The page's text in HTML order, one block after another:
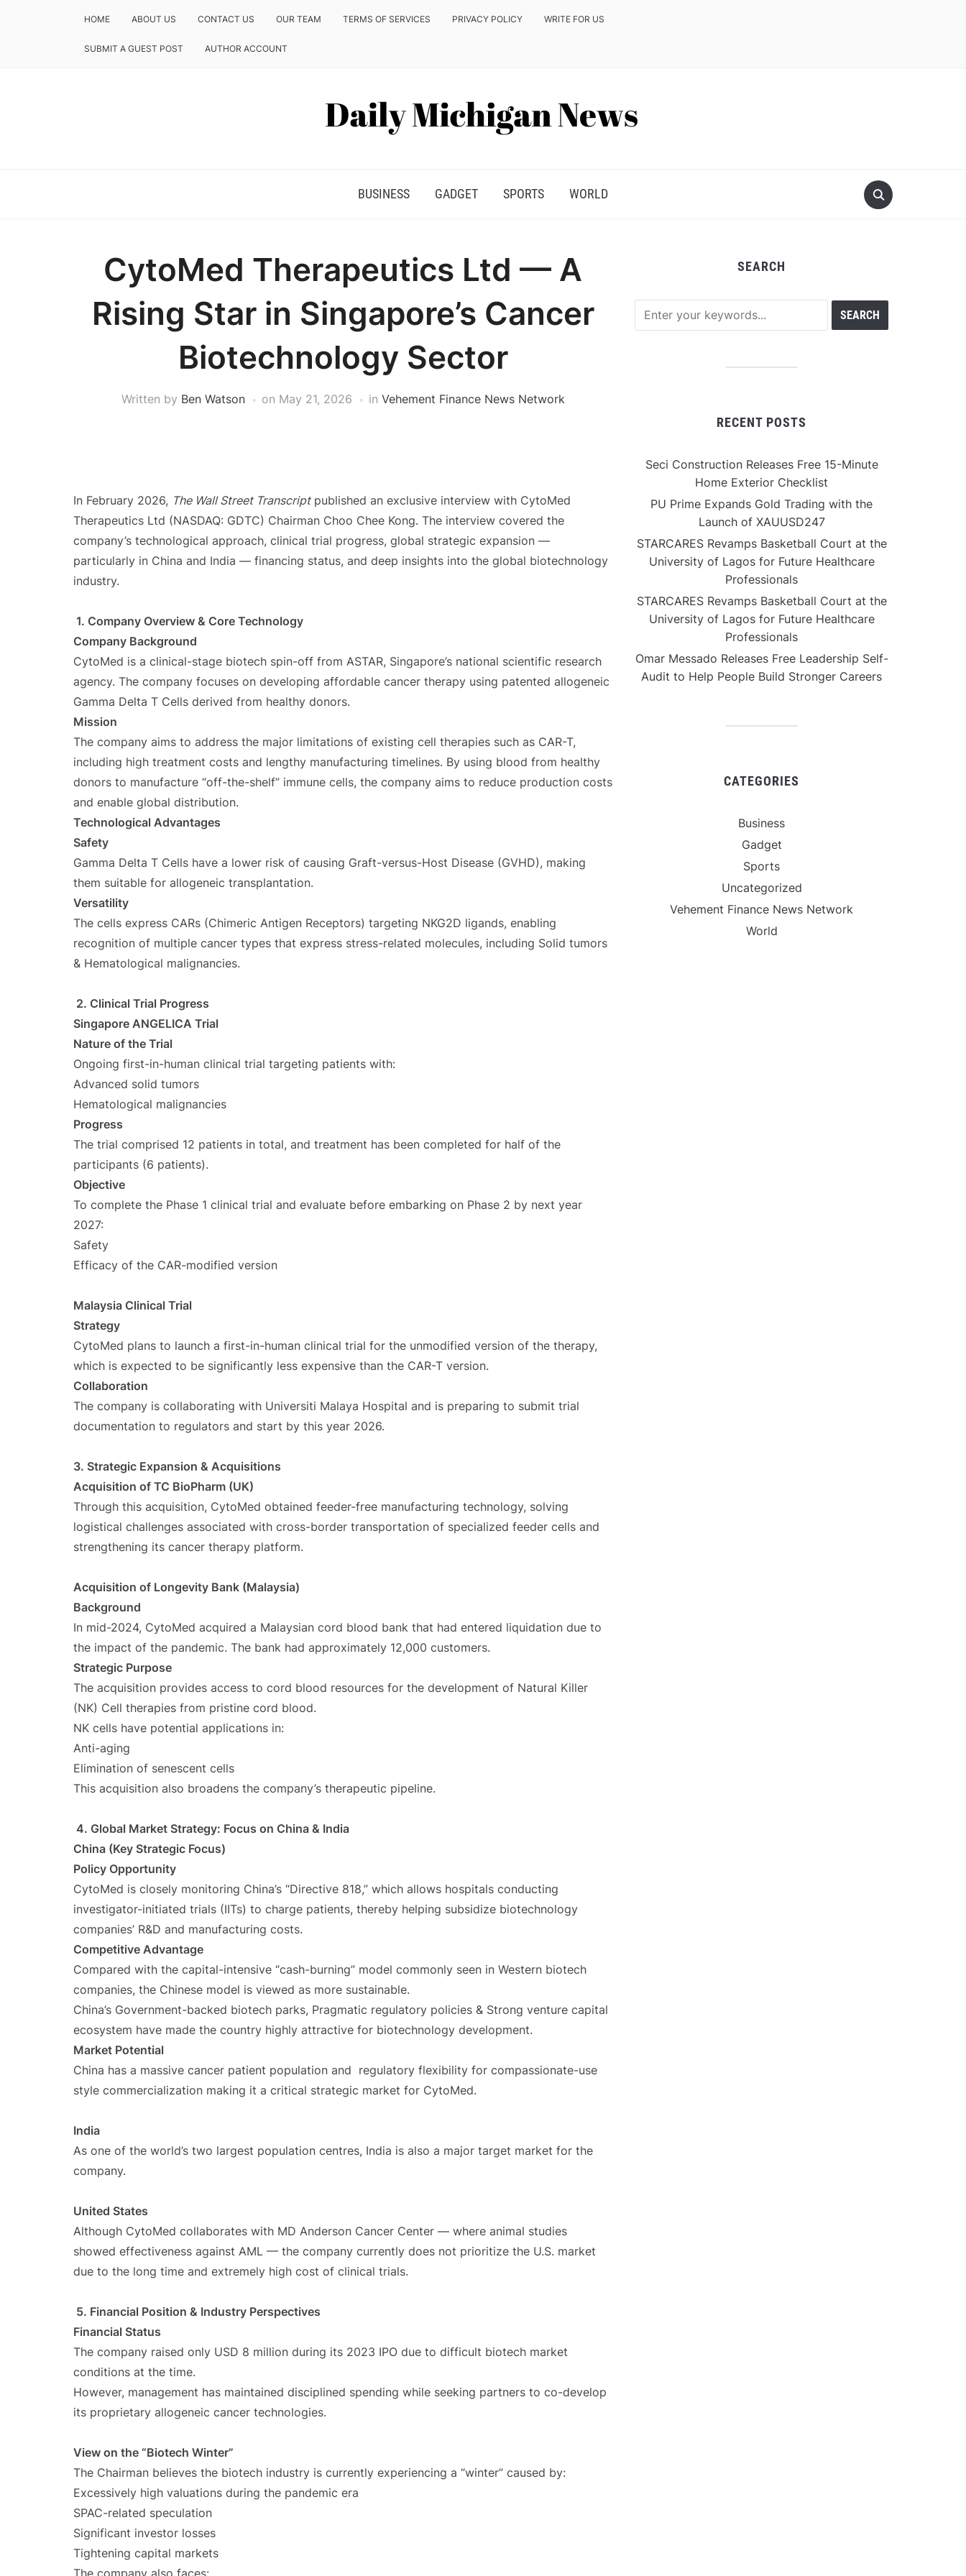
HOME ABOUT US CONTACT US OUR TEAM TERMS OF SERVICES PRIVACY POLICY WRITE FOR US
SUBMIT A GUEST POST AUTHOR ACCOUNT
BUSINESS GADGET SPORTS WORLD
CytoMed Therapeutics Ltd — A
Rising Star in Singapore’s Cancer
Biotechnology Sector
Written by Ben Watson on May 21, 2026 in Vehement Finance News Network
In February 2026, The Wall Street Transcriptpublished an exclusive interview with CytoMed
Therapeutics Ltd (NASDAQ: GDTC) Chairman Choo Chee Kong. The interview covered the
company’s technological approach, clinical trial progress, global strategic expansion —
particularly in China and India — financing status, and deep insights into the global biotechnology
industry.
1. Company Overview & Core Technology
Company Background
CytoMed is a clinical-stage biotech spin-off from ASTAR, Singapore’s national scientific research
agency. The company focuses on developing affordable cancer therapy using patented allogeneic
Gamma Delta T Cells derived from healthy donors.
Mission
The company aims to address the major limitations of existing cell therapies such as CAR-T,
including high treatment costs and lengthy manufacturing timelines. By using blood from healthy
donors to manufacture “off-the-shelf” immune cells, the company aims to reduce production costs
and enable global distribution.
Technological Advantages
Safety
Gamma Delta T Cells have a lower risk of causing Graft-versus-Host Disease (GVHD), making
them suitable for allogeneic transplantation.
Versatility
The cells express CARs (Chimeric Antigen Receptors) targeting NKG2D ligands, enabling
recognition of multiple cancer types that express stress-related molecules, including Solid tumors
& Hematological malignancies.
2. Clinical Trial Progress
Singapore ANGELICA Trial
Nature of the Trial
Ongoing first-in-human clinical trial targeting patients with:
Advanced solid tumors
Hematological malignancies
Progress
The trial comprised 12 patients in total, and treatment has been completed for half of the
participants (6 patients).
Objective
To complete the Phase 1 clinical trial and evaluate before embarking on Phase 2 by next year
2027:
Safety
Efficacy of the CAR-modified version
Malaysia Clinical Trial
Strategy
CytoMed plans to launch a first-in-human clinical trial for the unmodified version of the therapy,
which is expected to be significantly less expensive than the CAR-T version.
Collaboration
The company is collaborating with Universiti Malaya Hospital and is preparing to submit trial
documentation to regulators and start by this year 2026.
3. Strategic Expansion & Acquisitions
Acquisition of TC BioPharm (UK)
Through this acquisition, CytoMed obtained feeder-free manufacturing technology, solving
logistical challenges associated with cross-border transportation of specialized feeder cells and
strengthening its cancer therapy platform.
Acquisition of Longevity Bank (Malaysia)
Background
In mid-2024, CytoMed acquired a Malaysian cord blood bank that had entered liquidation due to
the impact of the pandemic. The bank had approximately 12,000 customers.
Strategic Purpose
The acquisition provides access to cord blood resources for the development of Natural Killer
(NK) Cell therapies from pristine cord blood.
NK cells have potential applications in:
Anti-aging
Elimination of senescent cells
This acquisition also broadens the company’s therapeutic pipeline.
4. Global Market Strategy: Focus on China & India
China (Key Strategic Focus)
Policy Opportunity
CytoMed is closely monitoring China’s “Directive 818,” which allows hospitals conducting
investigator-initiated trials (IITs) to charge patients, thereby helping subsidize biotechnology
companies’ R&D and manufacturing costs.
Competitive Advantage
Compared with the capital-intensive “cash-burning” model commonly seen in Western biotech
companies, the Chinese model is viewed as more sustainable.
China’s Government-backed biotech parks, Pragmatic regulatory policies & Strong venture capital
ecosystem have made the country highly attractive for biotechnology development.
Market Potential
China has a massive cancer patient population and regulatory flexibility for compassionate-use
style commercialization making it a critical strategic market for CytoMed.
India
As one of the world’s two largest population centres, India is also a major target market for the
company.
United States
Although CytoMed collaborates with MD Anderson Cancer Center — where animal studies
showed effectiveness against AML — the company currently does not prioritize the U.S. market
due to the long time and extremely high cost of clinical trials.
5. Financial Position & Industry Perspectives
Financial Status
The company raised only USD 8 million during its 2023 IPO due to difficult biotech market
conditions at the time.
However, management has maintained disciplined spending while seeking partners to co-develop
its proprietary allogeneic cancer technologies.
View on the “Biotech Winter”
The Chairman believes the biotech industry is currently experiencing a “winter” caused by:
Excessively high valuations during the pandemic era
SPAC-related speculation
Significant investor losses
Tightening capital markets
The company also faces:
SEARCH
RECENT POSTS
Seci Construction Releases Free 15-Minute
Home Exterior Checklist
PU Prime Expands Gold Trading with the
Launch of XAUUSD247
STARCARES Revamps Basketball Court at the
University of Lagos for Future Healthcare
Professionals
STARCARES Revamps Basketball Court at the
University of Lagos for Future Healthcare
Professionals
Omar Messado Releases Free Leadership Self-
Audit to Help People Build Stronger Careers
CATEGORIES
Business
Gadget
Sports
Uncategorized
Vehement Finance News Network
World